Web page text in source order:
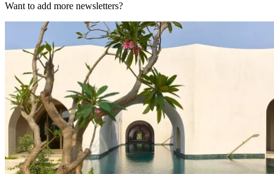
Want to add more newsletters?